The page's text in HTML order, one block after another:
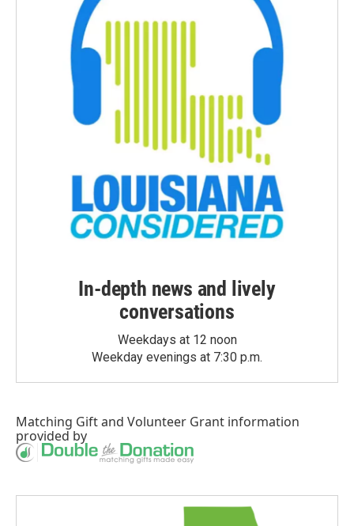
In-depth news and lively
conversations
Weekdays at 12 noon
Weekday evenings at 7:30 p.m.
Matching Giftand Volunteer Grant information
provided by